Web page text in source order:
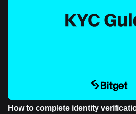
How to complete identity